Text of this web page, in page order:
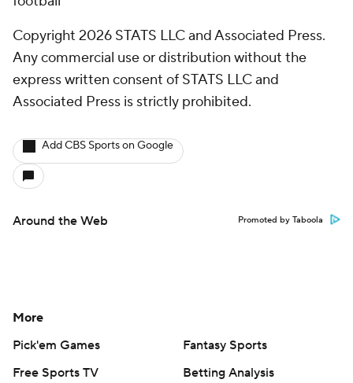
Copyright 2026 STATS LLC and Associated Press.
Any commercial use or distribution without the
express written consent of STATS LLC and
Associated Press is strictly prohibited.
Add CBS Sports on Google
Around the Web Promoted by Taboola
More
Pick'em Games
Fantasy Sports
Free Sports TV
Betting Analysis